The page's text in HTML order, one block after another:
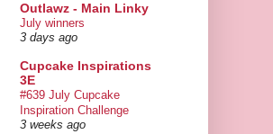
Outlawz - Main Linky
July winners
3 days ago
Cupcake Inspirations
3E
#639 July Cupcake
Inspiration Challenge
3 weeks ago